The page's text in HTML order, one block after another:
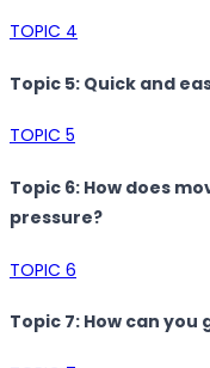
TOPIC 4
Topic 5: Quick and
TOPIC 5
Topic 6: How does
pressure?
TOPIC 6
Topic 7: How can you